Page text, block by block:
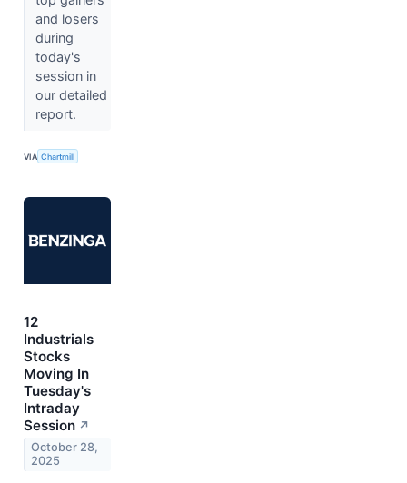
and losers
during
today's
session in
our detailed
report.
VIA Chartmill
12
Industrials
Stocks
Moving In
Tuesday's
Intraday
Session ↗
October 28,
2025